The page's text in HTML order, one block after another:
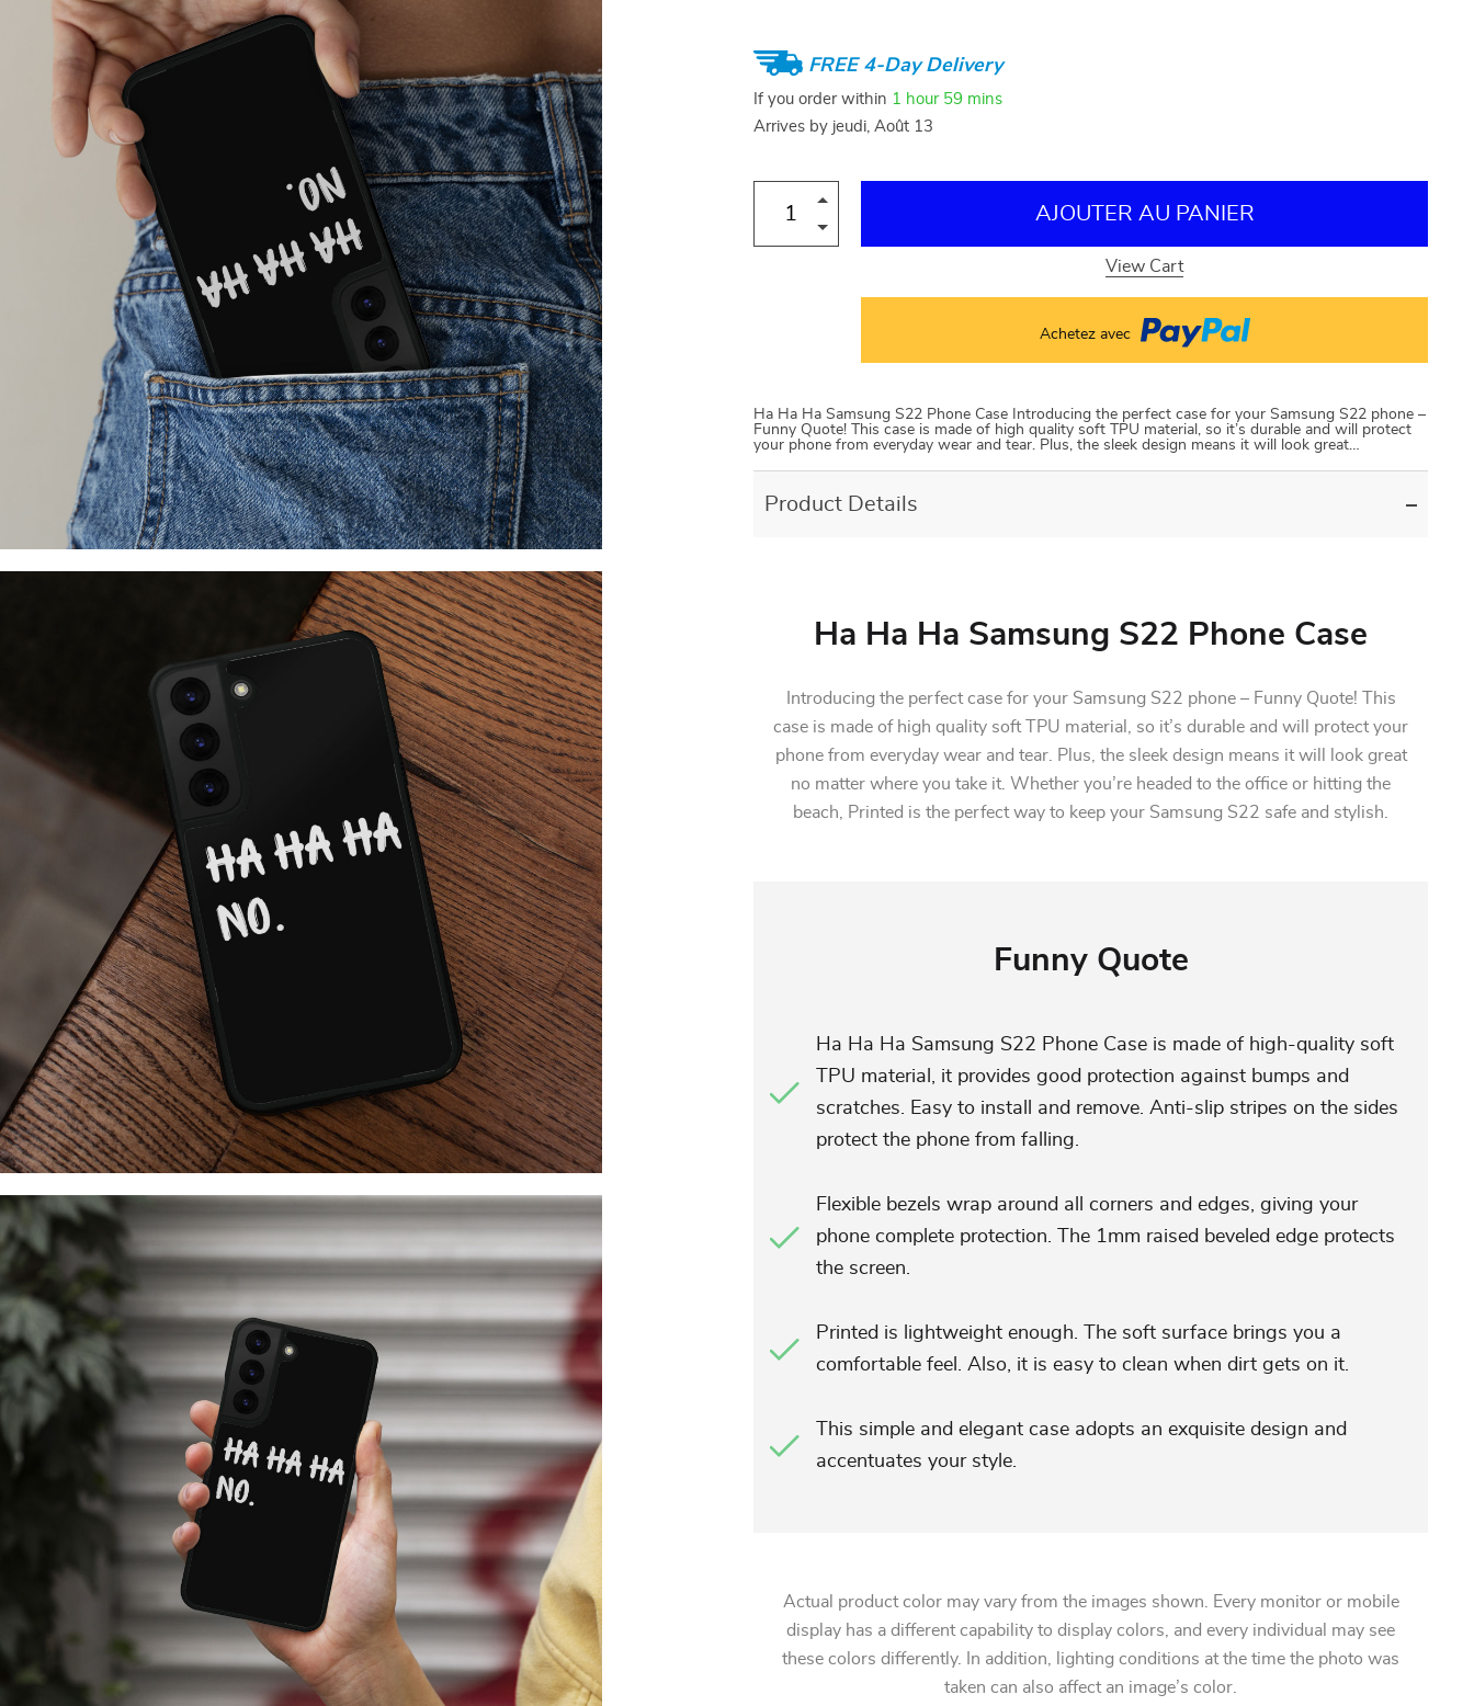
FREE 4-Day Delivery
If you order within 1 hour 59 mins
Arrives by jeudi, Août 13
AJOUTER AU PANIER
View Cart
Achetez avec
Ha Ha Ha Samsung S22 Phone Case Introducing the perfect case for your Samsung S22 phone –
Funny Quote! This case is made of high quality soft TPU material, so it’s durable and will protect
your phone from everyday wear and tear. Plus, the sleek design means it will look great…
Product Details
Ha Ha Ha Samsung S22 Phone Case
Introducing the perfect case for your Samsung S22 phone – Funny Quote! This
case is made of high quality soft TPU material, so it’s durable and will protect your
phone from everyday wear and tear. Plus, the sleek design means it will look great
no matter where you take it. Whether you’re headed to the office or hitting the
beach, Printed is the perfect way to keep your Samsung S22 safe and stylish.
Funny Quote
Ha Ha Ha Samsung S22 Phone Case is made of high-quality soft
TPU material, it provides good protection against bumps and
scratches. Easy to install and remove. Anti-slip stripes on the sides
protect the phone from falling.
Flexible bezels wrap around all corners and edges, giving your
phone complete protection. The 1mm raised beveled edge protects
the screen.
Printed is lightweight enough. The soft surface brings you a
comfortable feel. Also, it is easy to clean when dirt gets on it.
This simple and elegant case adopts an exquisite design and
accentuates your style.
Actual product color may vary from the images shown. Every monitor or mobile
display has a different capability to display colors, and every individual may see
these colors differently. In addition, lighting conditions at the time the photo was
taken can also affect an image’s color.